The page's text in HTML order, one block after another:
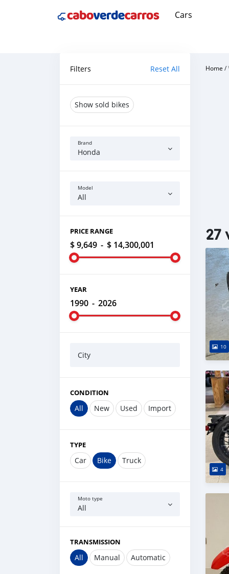
Cars
Filters Reset All
Show sold bikes
Brand
Honda
Model
All
PRICE RANGE
$ 9,649 - $ 14,300,001
YEAR
1990 - 2026
City
CONDITION
All New Used Import
TYPE
Car Bike Truck
Moto type
All
TRANSMISSION
All Manual Automatic
Home /
27
10
4